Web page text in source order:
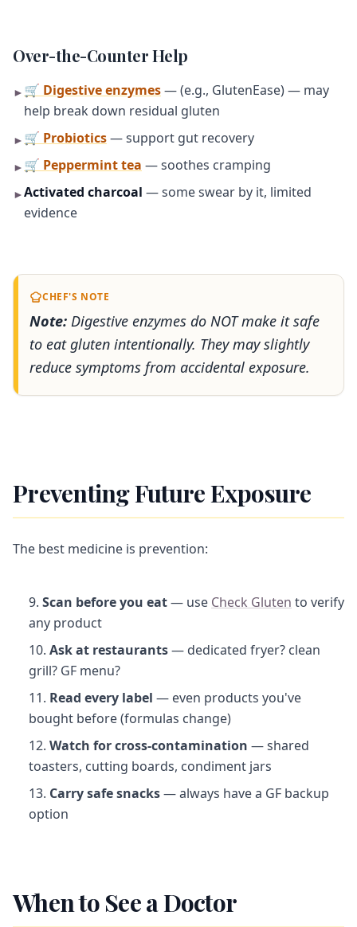
Over-the-Counter Help
► 🛒 Digestive enzymes— (e.g., GlutenEase) — may
help break down residual gluten
► 🛒 Probiotics— support gut recovery
► 🛒 Peppermint tea — soothes cramping
►Activated charcoal — some swear by it, limited
evidence
CHEF'S NOTE
Note: Digestive enzymes do NOT make it safe
to eat gluten intentionally. They may slightly
reduce symptoms from accidental exposure.
Preventing Future Exposure
The best medicine is prevention:
Scan before you eat— use Check Gluten to verify
any product
Ask at restaurants— dedicated fryer? clean
grill? GF menu?
Read every label — even products you've
bought before (formulas change)
Watch for cross-contamination — shared
toasters, cutting boards, condiment jars
Carry safe snacks— always have a GF backup
option
When to See a Doctor